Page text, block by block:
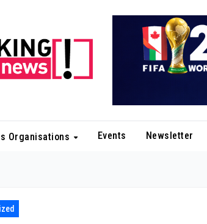
Organisations Events Newsletter